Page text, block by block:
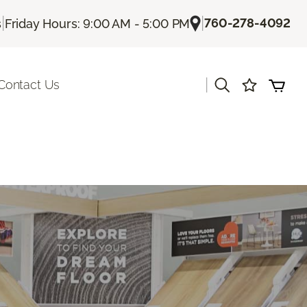
| Friday Hours: 9:00 AM - 5:00 PM |760-278-4092
Us